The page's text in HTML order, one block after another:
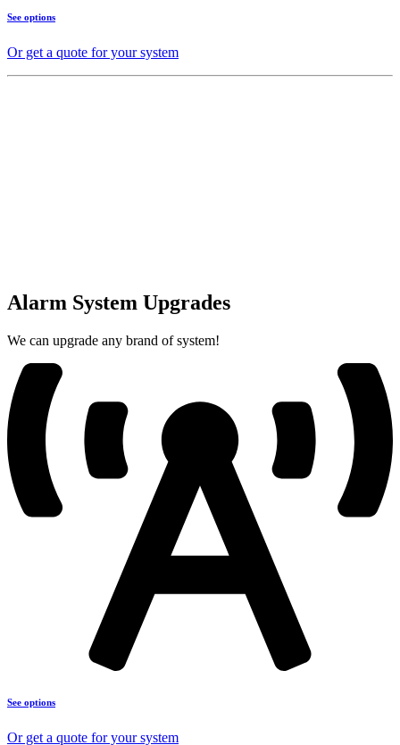
See options
Or get a quote for your system
Alarm System Upgrades
We can upgrade any brand of system!
See options
Or get a quote for your system